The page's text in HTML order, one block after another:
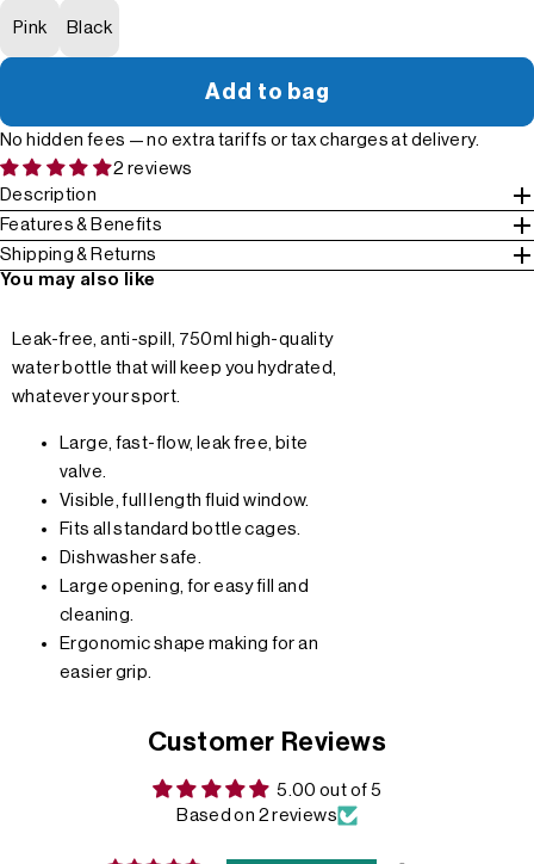
Pink Black
Add to bag
No hidden fees — no extra tariffs or tax charges at delivery.
2 reviews
Description
Features & Benefits
Shipping & Returns
You may also like
Leak-free, anti-spill, 750ml high-quality
water bottle that will keep you hydrated,
whatever your sport.
Large, fast-flow, leak free, bite
valve.
Visible, full length fluid window.
Fits all standard bottle cages.
Dishwasher safe.
Large opening, for easy fill and
cleaning.
Ergonomic shape making for an
easier grip.
Customer Reviews
5.00 out of 5
Based on 2 reviews